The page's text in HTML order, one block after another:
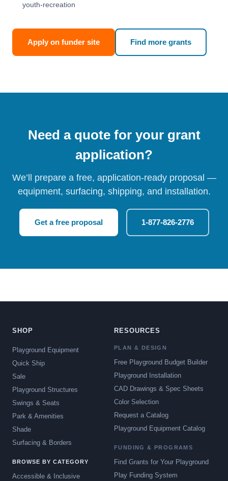
youth-recreation
Apply on funder site Find more grants
Need a quote for your grant
application?
We’ll prepare a free, application-ready proposal —
equipment, surfacing, shipping, and installation.
Get a free proposal 1-877-826-2776
SHOP
Playground Equipment
Quick Ship
Sale
Playground Structures
Swings & Seats
Park & Amenities
Shade
Surfacing & Borders
BROWSE BY CATEGORY
Accessible & Inclusive
RESOURCES
PLAN & DESIGN
Free Playground Budget Builder
Playground Installation
CAD Drawings & Spec Sheets
Color Selection
Request a Catalog
Playground Equipment Catalog
FUNDING & PROGRAMS
Find Grants for Your Playground
Play Funding System